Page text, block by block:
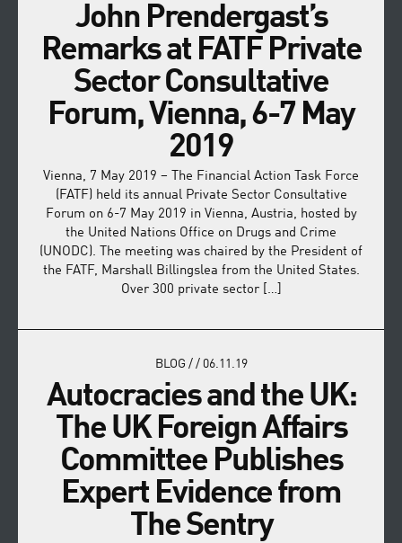
John Prendergast’s
Remarks at FATF Private
Sector Consultative
Forum, Vienna, 6-7 May
2019
Vienna, 7 May 2019 – The Financial Action Task Force
(FATF) held its annual Private Sector Consultative
Forum on 6-7 May 2019 in Vienna, Austria, hosted by
the United Nations Office on Drugs and Crime
(UNODC). The meeting was chaired by the President of
the FATF, Marshall Billingslea from the United States.
Over 300 private sector […]
BLOG / / 06.11.19
Autocracies and the UK:
The UK Foreign Affairs
Committee Publishes
Expert Evidence from
The Sentry